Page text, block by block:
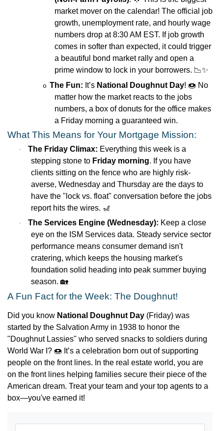
market mover on the calendar! The official job
growth, unemployment rate, and hourly wage
numbers drop at 8:30 AM EST. If job growth
comes in softer than expected, it could trigger
a beautiful bond market rally and open a
prime window to lock in your borrowers. 📉✨
o The Fun: It’s National Doughnut Day! 🍩 No
matter how the market reacts to the jobs
numbers, a box of donuts for the office makes
a Friday morning a guaranteed win.
What This Means for Your Mortgage Mission:
· The Friday Climax: Everything this week is a
stepping stone to Friday morning. If you have
clients sitting on the fence who are highly risk-
averse, Wednesday and Thursday are the days to
have the "lock vs. float" conversation before the jobs
report hits the wires. 🎢
· The Services Engine (Wednesday): Keep a close
eye on the ISM Services data. Steady service sector
performance means consumer demand isn't
cratering, which keeps the housing market's
foundation solid heading into peak summer buying
season. 🏡
A Fun Fact for the Week: The Doughnut!
Did you know National Doughnut Day (Friday) was
started by the Salvation Army in 1938 to honor the
"Doughnut Lassies" who served snacks to soldiers during
World War I? 🍩 It’s a celebration born out of supporting
people on the front lines. In the real estate world, you are
on the front lines helping families secure their piece of the
American dream. Treat your team and your top agents to a
box—you've earned it!